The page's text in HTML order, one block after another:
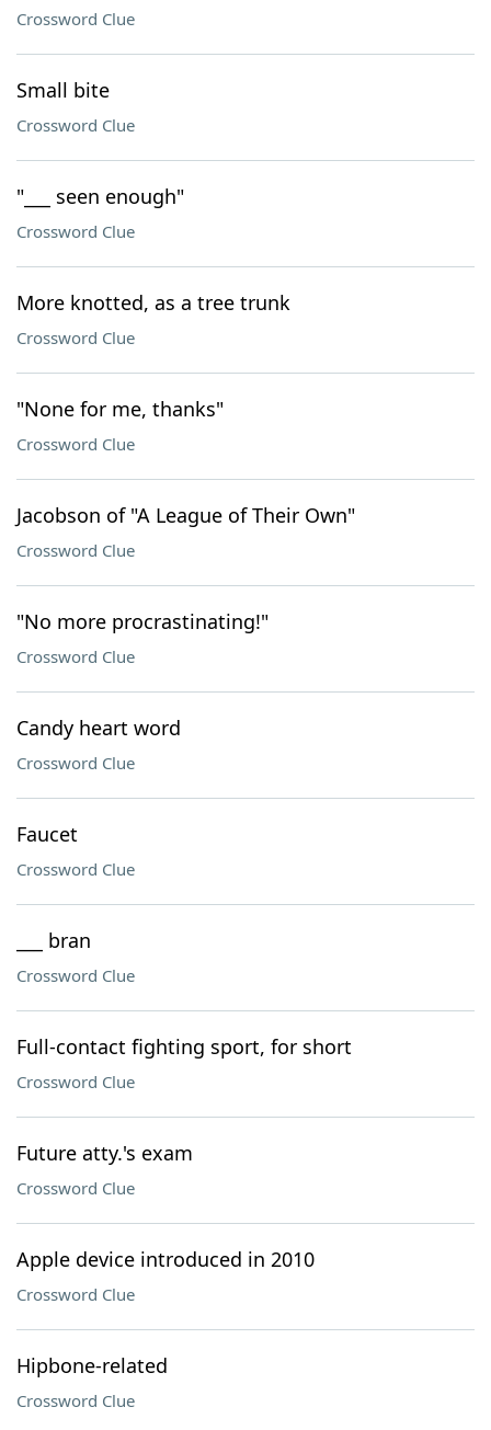
Crossword Clue
Small bite
Crossword Clue
"___ seen enough"
Crossword Clue
More knotted, as a tree trunk
Crossword Clue
"None for me, thanks"
Crossword Clue
Jacobson of "A League of Their Own"
Crossword Clue
"No more procrastinating!"
Crossword Clue
Candy heart word
Crossword Clue
Faucet
Crossword Clue
___ bran
Crossword Clue
Full-contact fighting sport, for short
Crossword Clue
Future atty.'s exam
Crossword Clue
Apple device introduced in 2010
Crossword Clue
Hipbone-related
Crossword Clue